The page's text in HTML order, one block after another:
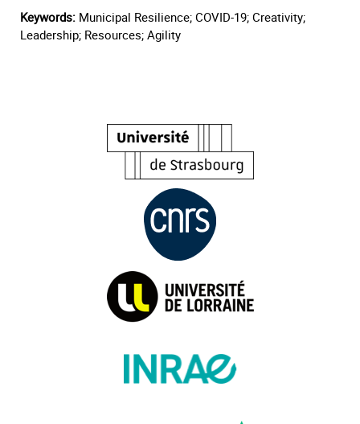
Keywords: Municipal Resilience; COVID-19; Creativity;
Leadership; Resources; Agility